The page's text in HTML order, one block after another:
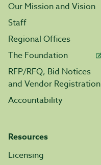
Our Mission and Vision
Staff
Regional Offices
The Foundation
RFP/RFQ, Bid Notices
and Vendor Registration
Accountability
Resources
Licensing